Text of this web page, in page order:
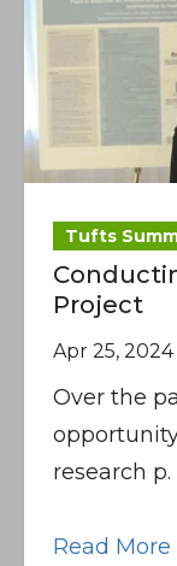
Tufts
Project
Apr 25, 2024
Over the
research p.
Read More